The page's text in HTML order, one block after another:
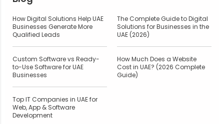
How Digital Solutions Help UAE
Businesses Generate More
Qualified Leads
The Complete Guide to Digital
Solutions for Businesses in the
UAE (2026)
Custom Software vs Ready-
to-Use Software for UAE
Businesses
How Much Does a Website
Cost in UAE? (2026 Complete
Guide)
Top IT Companies in UAE for
Web, App & Software
Development